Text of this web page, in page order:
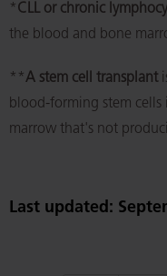
*CLL or chronic
the blood and bone
**A stem cell transplant
blood-forming stem
marrow that's not
Last updated: